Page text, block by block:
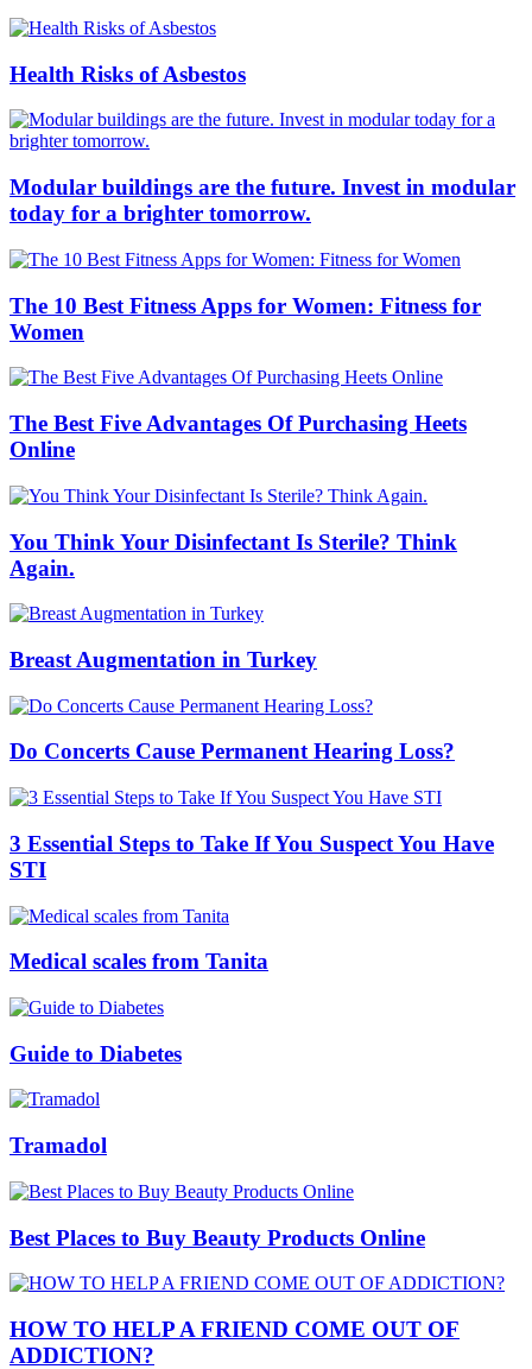
Health Risks of Asbestos
Modular buildings are the future. Invest in modular
today for a brighter tomorrow.
The 10 Best Fitness Apps for Women: Fitness for
Women
The Best Five Advantages Of Purchasing Heets
Online
You Think Your Disinfectant Is Sterile? Think
Again.
Breast Augmentation in Turkey
Do Concerts Cause Permanent Hearing Loss?
3 Essential Steps to Take If You Suspect You Have
STI
Medical scales from Tanita
Guide to Diabetes
Tramadol
Best Places to Buy Beauty Products Online
HOW TO HELP A FRIEND COME OUT OF
ADDICTION?